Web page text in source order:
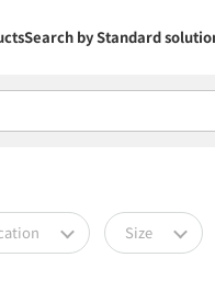
Search by Standard
Size